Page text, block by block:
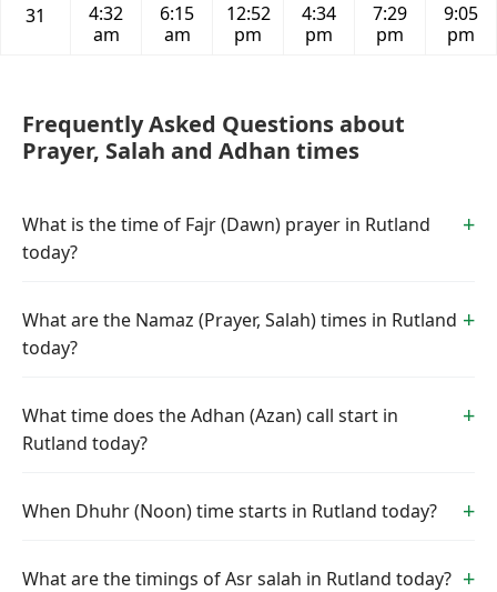
31
4:32
am
6:15
am
12:52
pm
4:34
pm
7:29
pm
9:05
pm
Frequently Asked Questions about
Prayer, Salah and Adhan times
What is the time of Fajr (Dawn) prayer in Rutland
today?
What are the Namaz (Prayer, Salah) times in Rutland
today?
What time does the Adhan (Azan) call start in
Rutland today?
When Dhuhr (Noon) time starts in Rutland today?
What are the timings of Asr salah in Rutland today?